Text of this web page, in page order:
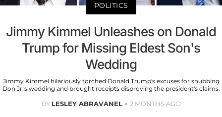
POLITICS
Jimmy Kimmel Unleashes on Donald
Trump for Missing Eldest Son's
Wedding
Jimmy Kimmel hilariously torched Donald Trump's excuses for snubbing
Don Jr.'s wedding and brought receipts disproving the president's claims.
BY LESLEY ABRAVANEL 2 MONTHS AGO